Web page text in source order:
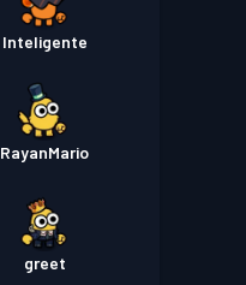
Inteligente
RayanMario
greet